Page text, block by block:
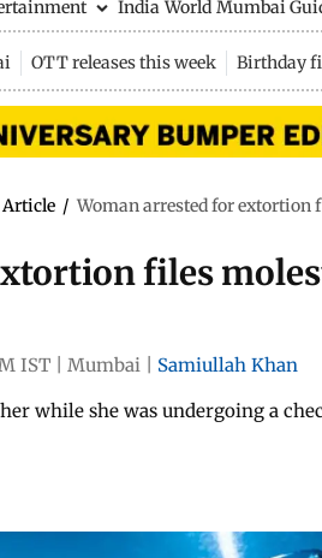
India World Mumbai
OTT releases this week Birthday
Article / Woman arrested for
files
IST Mumbai
Samiullah Khan
while she was undergoing a